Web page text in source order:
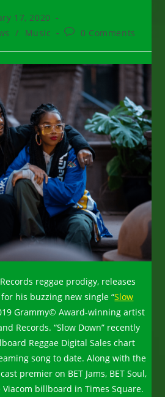
17, 2020
/ Music
Post0 Comments
reggae prodigy, releases
his buzzing new single “Slow
Grammy© Award-winning artist
Records. “Slow Down” recently
Reggae Digital Sales chart
song to date. Along with the
premier on BET Jams, BET Soul,
Viacom billboard in Times Square.